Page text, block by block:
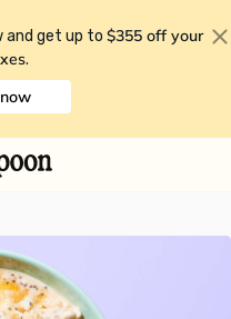
and get up to $355 off your
.